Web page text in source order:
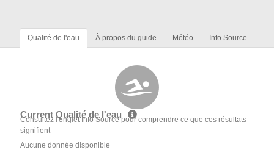
Qualité de l'eau À propos du guide Météo Info Source
Current Qualité de l'eau
Consultez l'onglet Info Source pour comprendre ce que ces résultats
signifient
Aucune donnée disponible